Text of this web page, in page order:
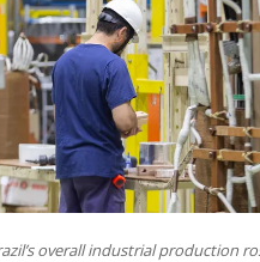
overall industrial production